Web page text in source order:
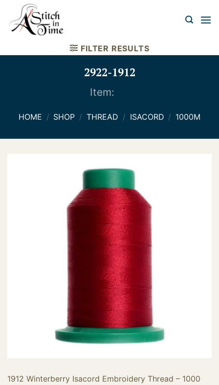
content
FILTER RESULTS
2922-1912
Item:
HOME / SHOP / THREAD / ISACORD / 1000M
1912 Winterberry Isacord Embroidery Thread – 1000